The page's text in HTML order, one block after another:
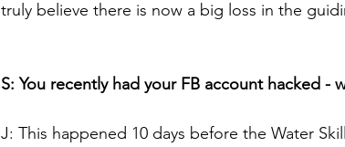
truly believe there is now a big loss in the
S: You recently had your FB account hacked -
J: This happened 10 days before the Water